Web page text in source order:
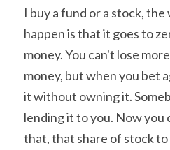
I buy a fund or a stock,
happen is that it goes to
money. You can't lose
money, but when you bet
it without owning it.
lending it to you. Now you
that, that share of stock to